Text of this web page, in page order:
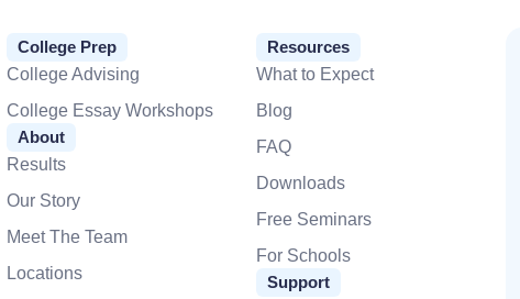
College Prep
College Advising
College Essay Workshops
About
Results
Our Story
Meet The Team
Locations
Resources
What to Expect
Blog
FAQ
Downloads
Free Seminars
For Schools
Support